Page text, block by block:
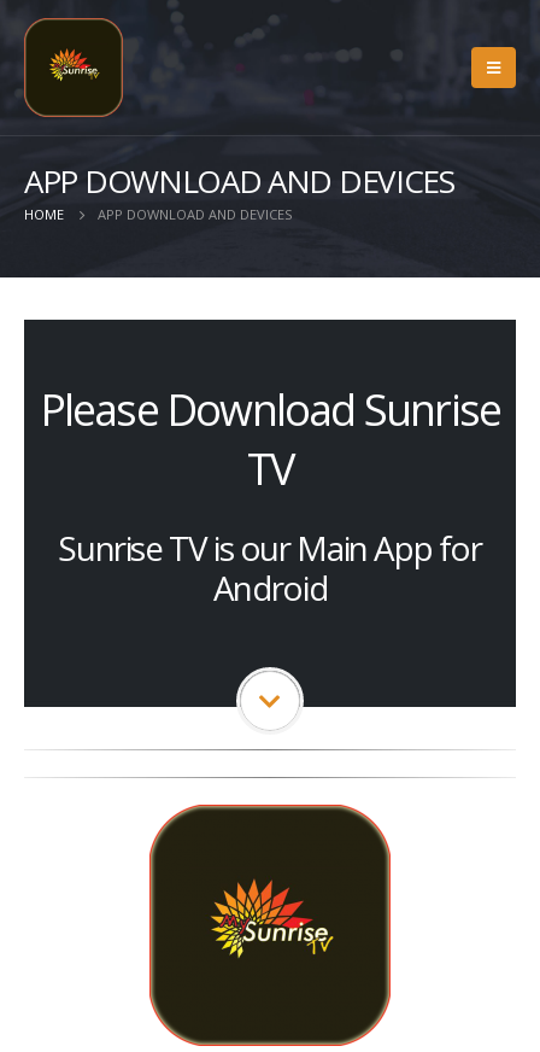
APP DOWNLOAD AND DEVICES
HOME APP DOWNLOAD AND DEVICES
Please Download Sunrise
TV
Sunrise TV is our Main App for
Android